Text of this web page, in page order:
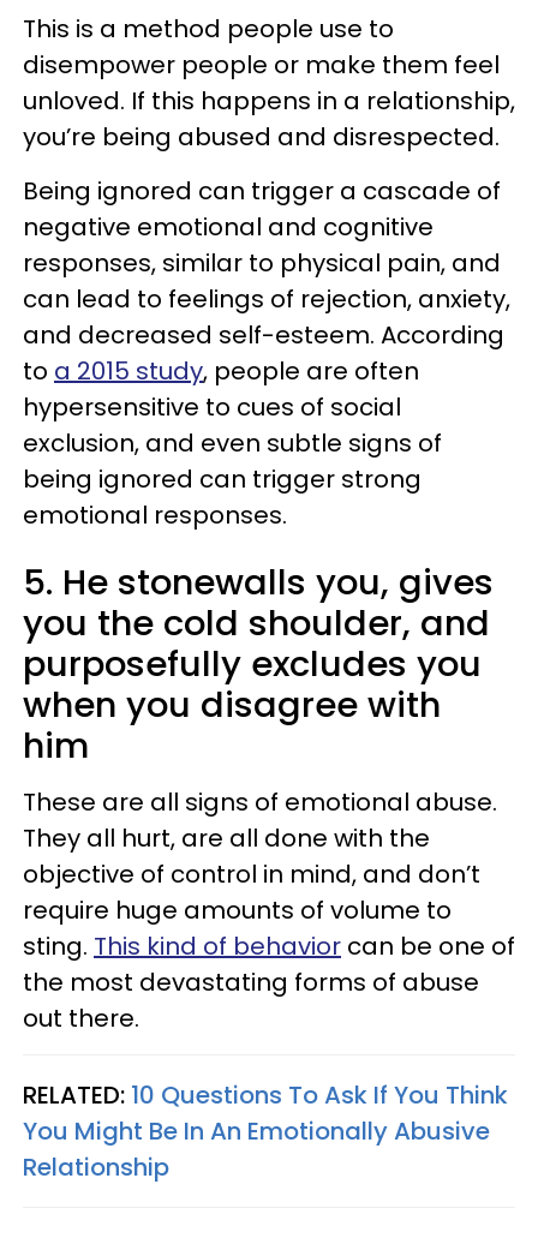
This is a method people use to
disempower people or make them feel
unloved. If this happens in a relationship,
you’re being abused and disrespected.
Being ignored can trigger a cascade of
negative emotional and cognitive
responses, similar to physical pain, and
can lead to feelings of rejection, anxiety,
and decreased self-esteem. According
to a 2015 study, people are often
hypersensitive to cues of social
exclusion, and even subtle signs of
being ignored can trigger strong
emotional responses.
5. He stonewalls you, gives
you the cold shoulder, and
purposefully excludes you
when you disagree with
him
These are all signs of emotional abuse.
They all hurt, are all done with the
objective of control in mind, and don’t
require huge amounts of volume to
sting. This kind of behavior can be one of
the most devastating forms of abuse
out there.
RELATED: 10 Questions To Ask If You Think
You Might Be In An Emotionally Abusive
Relationship